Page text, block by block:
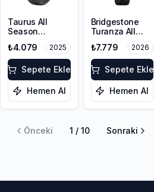
Taurus All
Season
225/55ZR17
101W XL M+S
3PMSF
₺4.079 2025
Sepete Ekle
Hemen Al
Bridgestone
Turanza All
225/55R18 102V
XL M+S 3PMSF
₺7.779 2026
Sepete Ekle
Hemen Al
Önceki 1 / 10 Sonraki